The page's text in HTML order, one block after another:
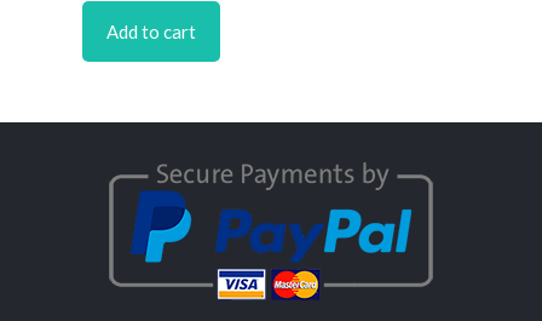
Add to cart